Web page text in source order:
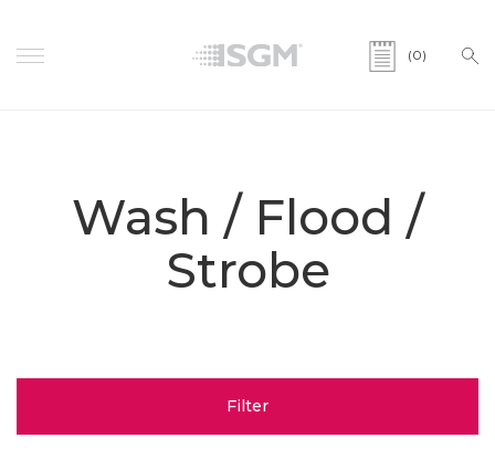
(0)
Wash / Flood /
Strobe
Filter